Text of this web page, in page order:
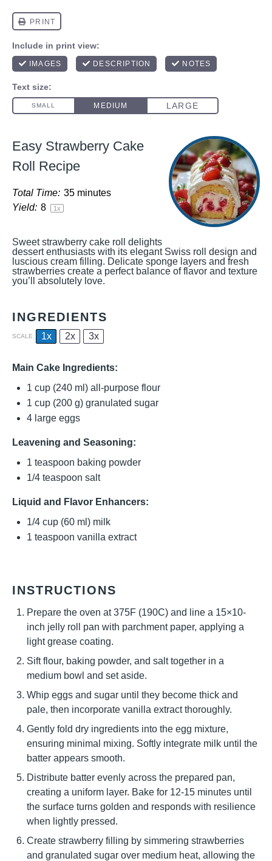
Easy Strawberry Cake
Roll Recipe
Total Time: 35 minutes
Yield: 8 1x
Sweet strawberry cake roll delights
dessert enthusiasts with its elegant Swiss roll design and
luscious cream filling. Delicate sponge layers and fresh
strawberries create a perfect balance of flavor and texture
you’ll absolutely love.
INGREDIENTS
SCALE 1x 2x 3x
Main Cake Ingredients:
1 cup (240 ml) all-purpose flour
1 cup (200 g) granulated sugar
4 large eggs
Leavening and Seasoning:
1 teaspoon baking powder
1/4 teaspoon salt
Liquid and Flavor Enhancers:
1/4 cup (60 ml) milk
1 teaspoon vanilla extract
INSTRUCTIONS
Prepare the oven at 375F (190C) and line a 15×10-
inch jelly roll pan with parchment paper, applying a
light grease coating.
Sift flour, baking powder, and salt together in a
medium bowl and set aside.
Whip eggs and sugar until they become thick and
pale, then incorporate vanilla extract thoroughly.
Gently fold dry ingredients into the egg mixture,
ensuring minimal mixing. Softly integrate milk until the
batter appears smooth.
Distribute batter evenly across the prepared pan,
creating a uniform layer. Bake for 12-15 minutes until
the surface turns golden and responds with resilience
when lightly pressed.
Create strawberry filling by simmering strawberries
and granulated sugar over medium heat, allowing the